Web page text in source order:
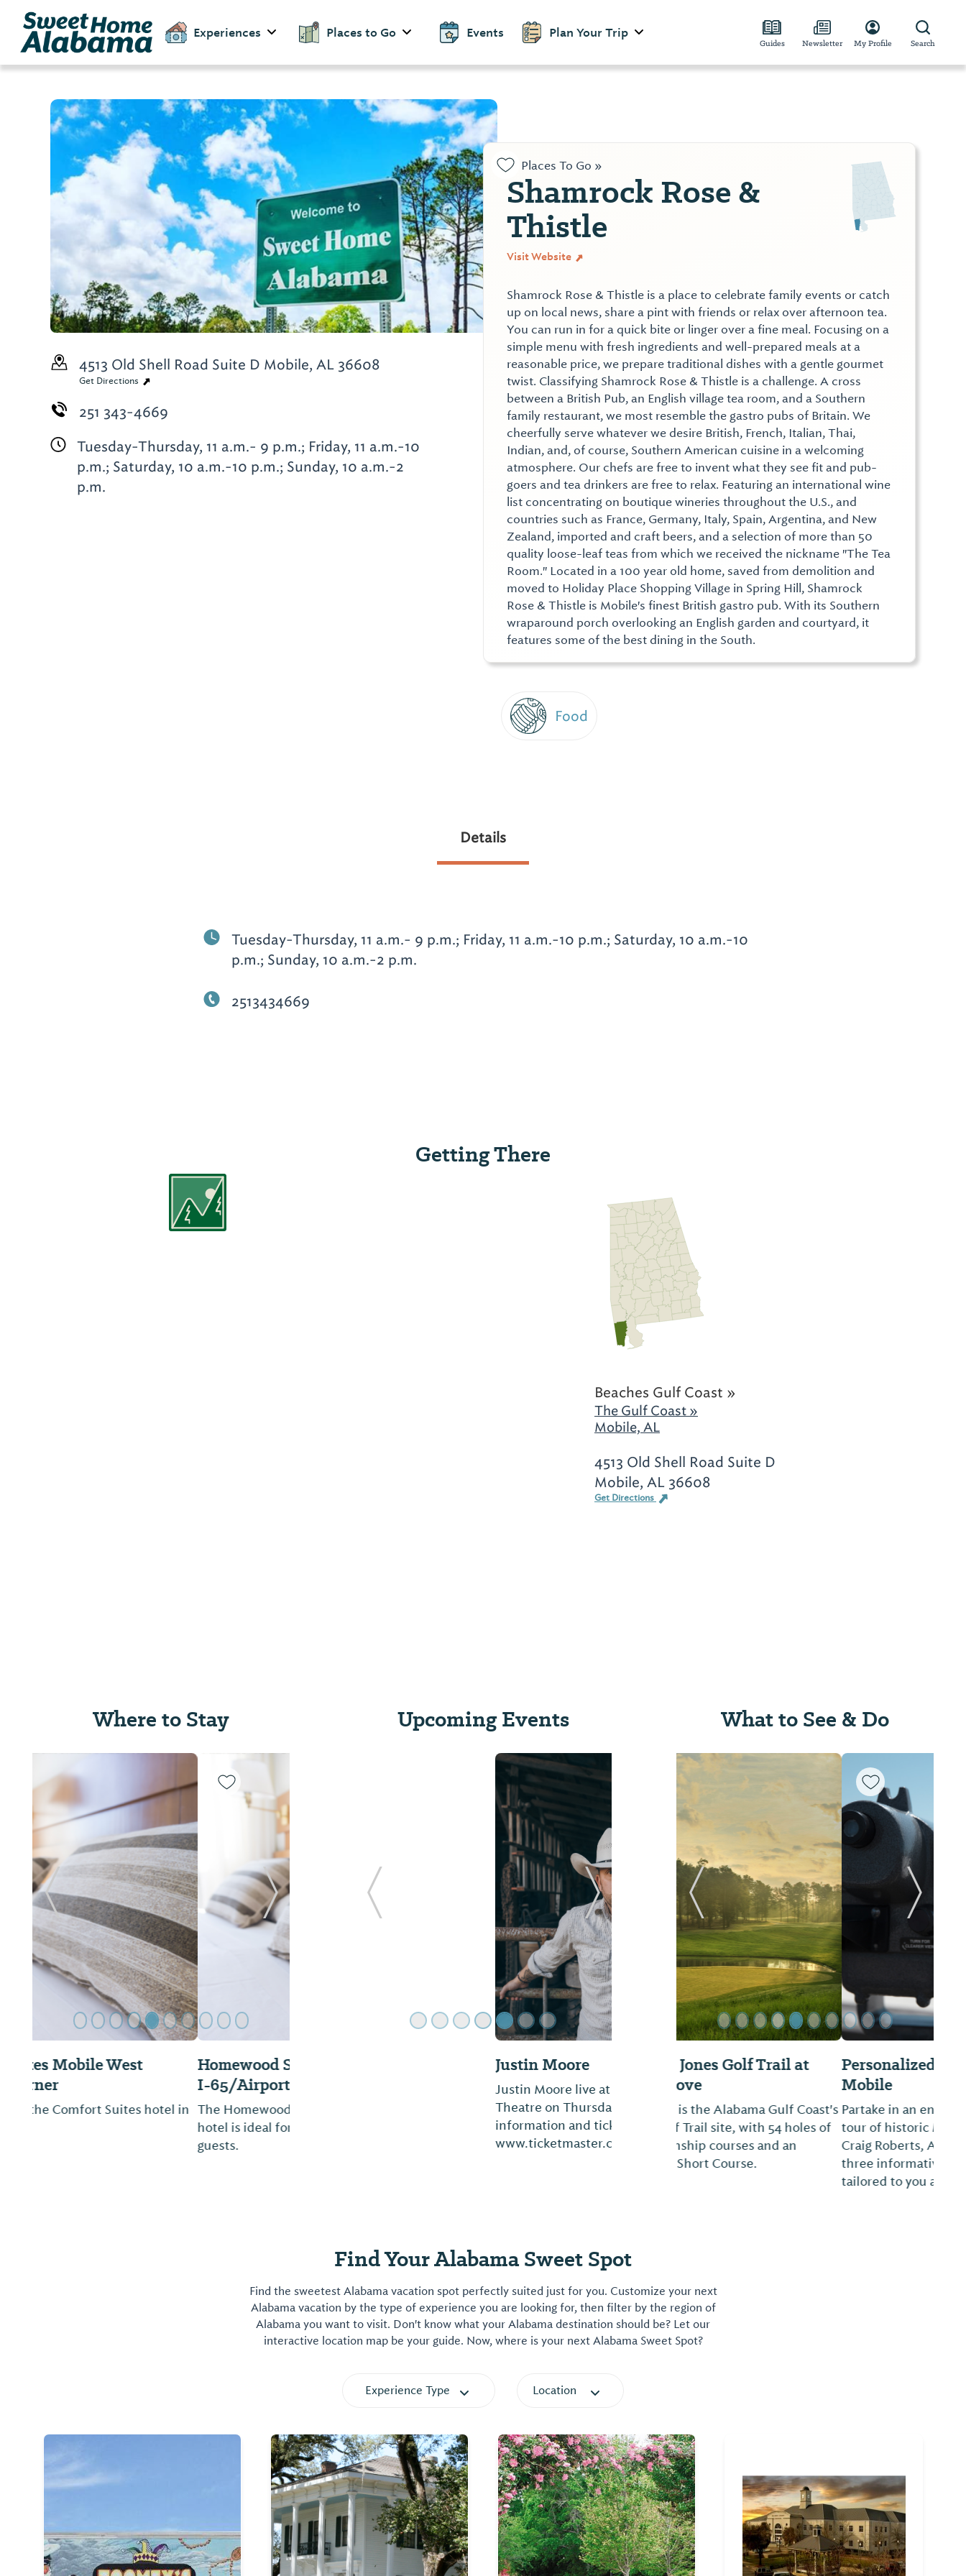
Experiences Places to Go Events Plan Your Trip
Guides Newsletter My Profile Search
Places To Go »
Shamrock Rose &
Thistle
Visit Website
Shamrock Rose & Thistle is a place to celebrate family events or catch
up on local news, share a pint with friends or relax over afternoon tea.
You can run in for a quick bite or linger over a fine meal. Focusing on a
simple menu with fresh ingredients and well-prepared meals at a
reasonable price, we prepare traditional dishes with a gentle gourmet
twist. Classifying Shamrock Rose & Thistle is a challenge. A cross
between a British Pub, an English village tea room, and a Southern
family restaurant, we most resemble the gastro pubs of Britain. We
cheerfully serve whatever we desire British, French, Italian, Thai,
Indian, and, of course, Southern American cuisine in a welcoming
atmosphere. Our chefs are free to invent what they see fit and pub-
goers and tea drinkers are free to relax. Featuring an international wine
list concentrating on boutique wineries throughout the U.S., and
countries such as France, Germany, Italy, Spain, Argentina, and New
Zealand, imported and craft beers, and a selection of more than 50
quality loose-leaf teas from which we received the nickname "The Tea
Room." Located in a 100 year old home, saved from demolition and
moved to Holiday Place Shopping Village in Spring Hill, Shamrock
Rose & Thistle is Mobile's finest British gastro pub. With its Southern
wraparound porch overlooking an English garden and courtyard, it
features some of the best dining in the South.
Food
4513 Old Shell Road Suite D Mobile, AL 36608
Get Directions
251 343-4669
Tuesday-Thursday, 11 a.m.- 9 p.m.; Friday, 11 a.m.-10
p.m.; Saturday, 10 a.m.-10 p.m.; Sunday, 10 a.m.-2
p.m.
Details
Tuesday-Thursday, 11 a.m.- 9 p.m.; Friday, 11 a.m.-10 p.m.; Saturday, 10 a.m.-10
p.m.; Sunday, 10 a.m.-2 p.m.
2513434669
Getting There
Beaches Gulf Coast »
The Gulf Coast »
Mobile, AL
4513 Old Shell Road Suite D
Mobile, AL 36608
Get Directions
Where to Stay
Homewood Suites by Hilton Mobile
I-65/Airport Blvd, AL
The Homewood Suites I-65/Airport Blvd
hotel is ideal for both business and leisure
Previous Slide Next Slide
Upcoming Events
Justin Moore live at Mobile Saenger
Theatre on Thursday, November 12. More
information and tickets at
Previous Slide Next Slide
What to See & Do
Personalized Tours of Historic
Mobile
Partake in an engaging and personalized
tour of historic Mobile with your guide, L.
Craig Roberts, Architect, AIA. Choose from
three informative and interesting outings
tailored to you and your group.
Previous Slide Next
Find Your Alabama Sweet Spot
Find the sweetest Alabama vacation spot perfectly suited just for you. Customize your next
Alabama vacation by the type of experience you are looking for, then filter by the region of
Alabama you want to visit. Don't know what your Alabama destination should be? Let our
interactive location map be your guide. Now, where is your next Alabama Sweet Spot?
Experience Type Location